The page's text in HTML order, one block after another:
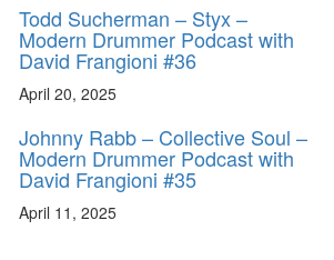
Todd Sucherman – Styx –
Modern Drummer Podcast with
David Frangioni #36
April 20, 2025
Johnny Rabb – Collective Soul –
Modern Drummer Podcast with
David Frangioni #35
April 11, 2025